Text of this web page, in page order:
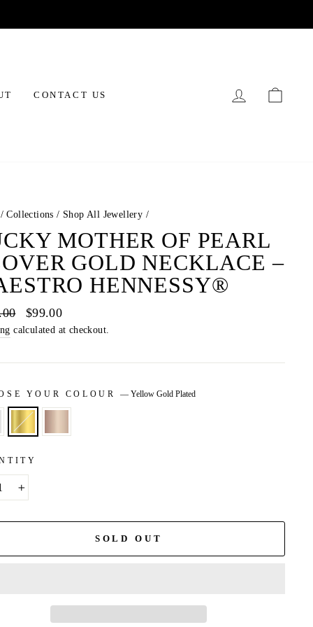
CONTACT US LOG IN
/ Collections / Shop All Jewellery /
MOTHER OF PEARL
GOLD NECKLACE –
HENNESSY®
Sale
price
$99.00
calculated at checkout.
YOUR COLOUR — Yellow Gold Plated
SOLD OUT